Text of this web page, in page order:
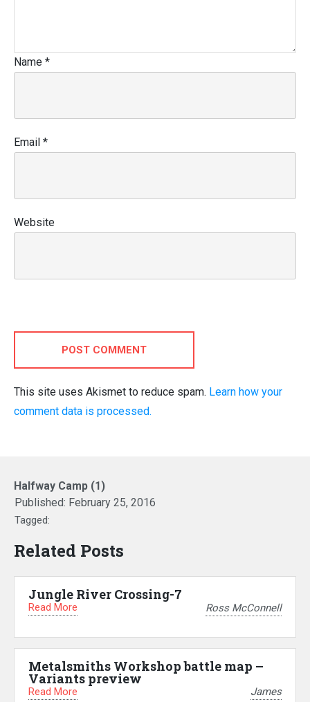
Name *
Email *
Website
POST COMMENT
This site uses Akismet to reduce spam. Learn how your
comment data is processed.
Halfway Camp (1)
Published: February 25, 2016
Tagged:
Related Posts
Jungle River Crossing-7
Read More Ross McConnell
Metalsmiths Workshop battle map –
Variants preview
Read More James